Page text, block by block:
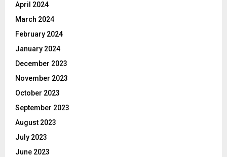
April 2024
March 2024
February 2024
January 2024
December 2023
November 2023
October 2023
September 2023
August 2023
July 2023
June 2023